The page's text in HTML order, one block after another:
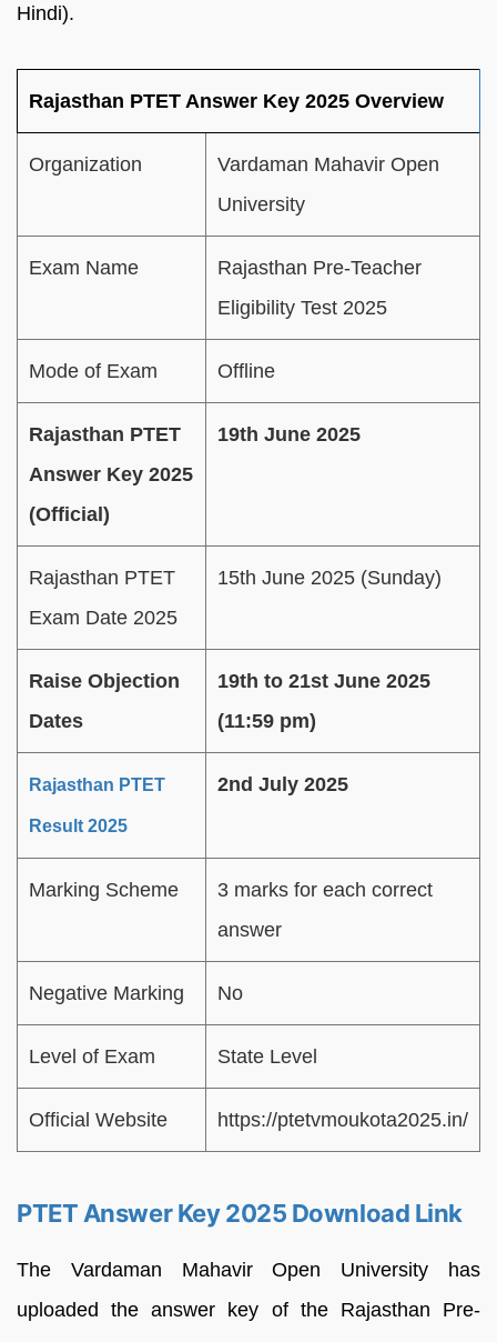
Hindi).
Rajasthan PTET Answer Key 2025 Overview
Organization
Vardaman Mahavir Open
University
Exam Name
Rajasthan Pre-Teacher
Eligibility Test 2025
Mode of Exam Offline
Rajasthan PTET
Answer Key 2025
(Official)
19th June 2025
Rajasthan PTET
Exam Date 2025
15th June 2025 (Sunday)
Raise Objection
Dates
19th to 21st June 2025
(11:59 pm)
Rajasthan PTET
Result 2025
2nd July 2025
Marking Scheme
3 marks for each correct
answer
Negative Marking No
Level of Exam State Level
Official Website https://ptetvmoukota2025.in/
PTET Answer Key 2025 Download Link
The Vardaman Mahavir Open University has
uploaded the answer key of the Rajasthan Pre-